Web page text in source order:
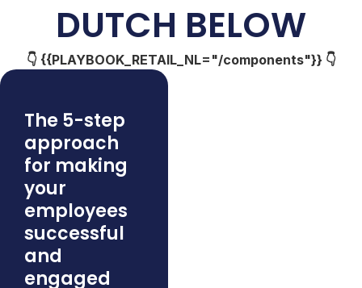
DUTCH BELOW
👇 {{PLAYBOOK_RETAIL_NL="/components"}} 👇
The 5-step
approach
for making
your
employees
successful
and
engaged